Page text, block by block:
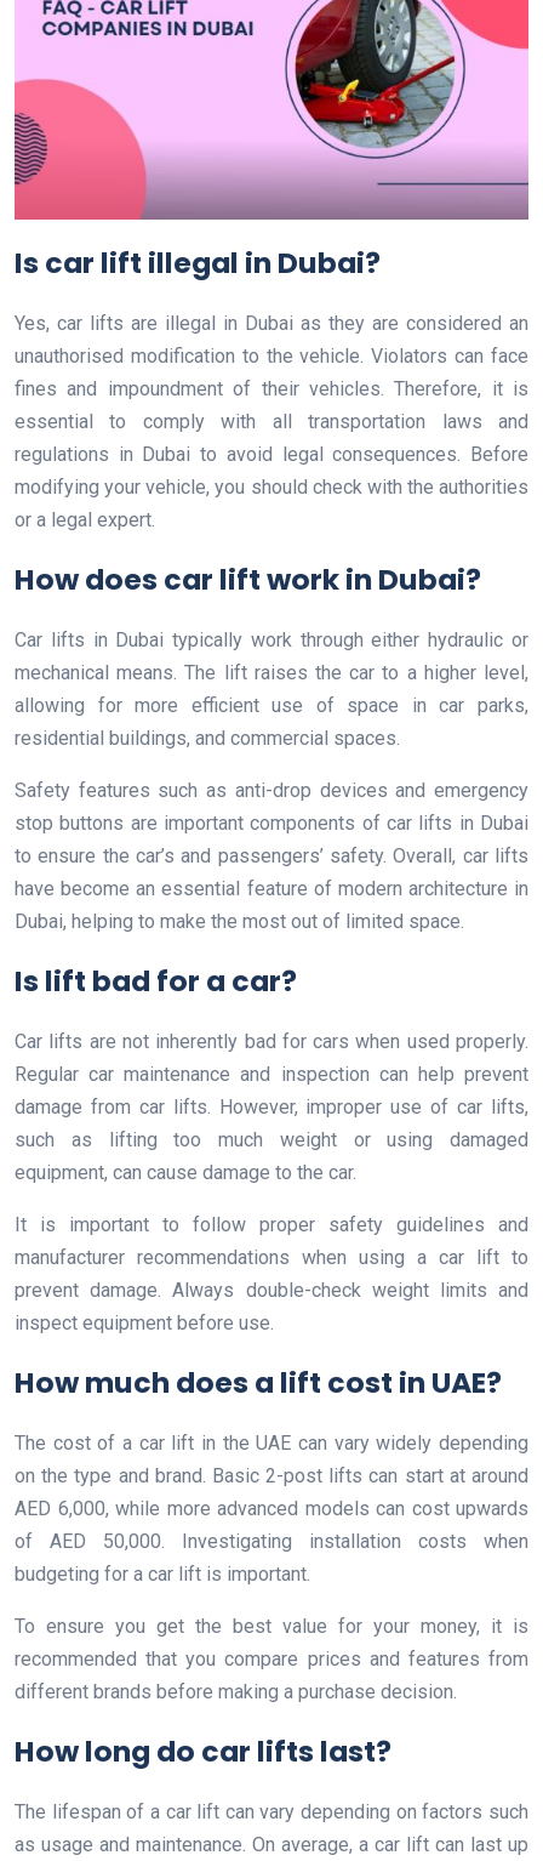
Is car lift illegal in Dubai?
Yes, car lifts are illegal in Dubai as they are considered an
unauthorised modification to the vehicle. Violators can face
fines and impoundment of their vehicles. Therefore, it is
essential to comply with all transportation laws and
regulations in Dubai to avoid legal consequences. Before
modifying your vehicle, you should check with the authorities
or a legal expert.
How does car lift work in Dubai?
Car lifts in Dubai typically work through either hydraulic or
mechanical means. The lift raises the car to a higher level,
allowing for more efficient use of space in car parks,
residential buildings, and commercial spaces.
Safety features such as anti-drop devices and emergency
stop buttons are important components of car lifts in Dubai
to ensure the car’s and passengers’ safety. Overall, car lifts
have become an essential feature of modern architecture in
Dubai, helping to make the most out of limited space.
Is lift bad for a car?
Car lifts are not inherently bad for cars when used properly.
Regular car maintenance and inspection can help prevent
damage from car lifts. However, improper use of car lifts,
such as lifting too much weight or using damaged
equipment, can cause damage to the car.
It is important to follow proper safety guidelines and
manufacturer recommendations when using a car lift to
prevent damage. Always double-check weight limits and
inspect equipment before use.
How much does a lift cost in UAE?
The cost of a car lift in the UAE can vary widely depending
on the type and brand. Basic 2-post lifts can start at around
AED 6,000, while more advanced models can cost upwards
of AED 50,000. Investigating installation costs when
budgeting for a car lift is important.
To ensure you get the best value for your money, it is
recommended that you compare prices and features from
different brands before making a purchase decision.
How long do car lifts last?
The lifespan of a car lift can vary depending on factors such
as usage and maintenance. On average, a car lift can last up